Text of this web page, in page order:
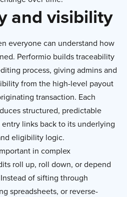
and visibility
everyone can understand how
Performio builds traceability
process, giving admins and
from the high-level payout
transaction. Each
structured, predictable
links back to its underlying
eligibility logic.
in complex
roll up, roll down, or depend
of sifting through
spreadsheets, or reverse-